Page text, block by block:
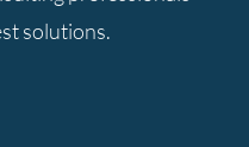
solutions.